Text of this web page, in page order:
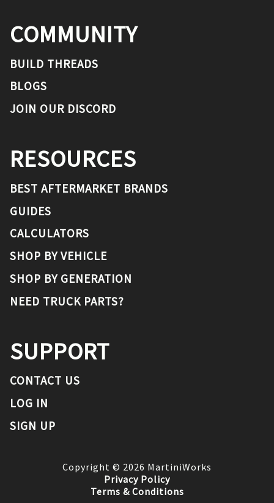
COMMUNITY
BUILD THREADS
BLOGS
JOIN OUR DISCORD
RESOURCES
BEST AFTERMARKET BRANDS
GUIDES
CALCULATORS
SHOP BY VEHICLE
SHOP BY GENERATION
NEED TRUCK PARTS?
SUPPORT
CONTACT US
LOG IN
SIGN UP
Copyright © 2026 MartiniWorks
Privacy Policy
Terms & Conditions